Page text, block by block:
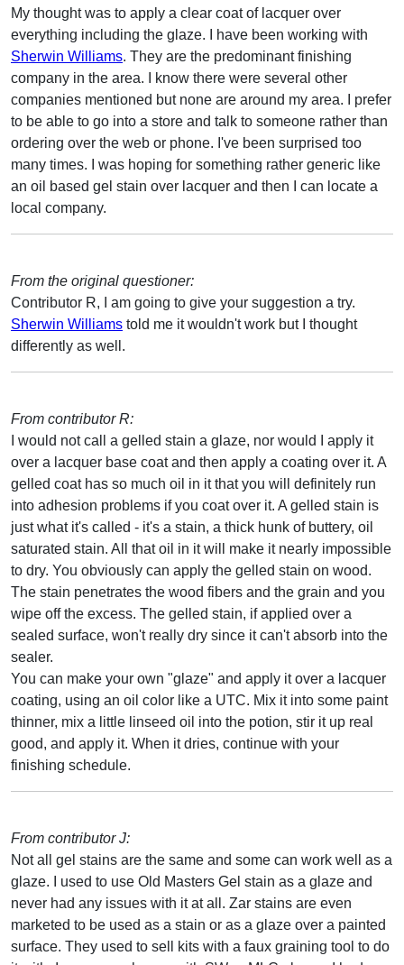
My thought was to apply a clear coat of lacquer over
everything including the glaze. I have been working with
Sherwin Williams. They are the predominant finishing
company in the area. I know there were several other
companies mentioned but none are around my area. I prefer
to be able to go into a store and talk to someone rather than
ordering over the web or phone. I've been surprised too
many times. I was hoping for something rather generic like
an oil based gel stain over lacquer and then I can locate a
local company.
From the original questioner:
Contributor R, I am going to give your suggestion a try.
Sherwin Williams told me it wouldn't work but I thought
differently as well.
From contributor R:
I would not call a gelled stain a glaze, nor would I apply it
over a lacquer base coat and then apply a coating over it. A
gelled coat has so much oil in it that you will definitely run
into adhesion problems if you coat over it. A gelled stain is
just what it's called - it's a stain, a thick hunk of buttery, oil
saturated stain. All that oil in it will make it nearly impossible
to dry. You obviously can apply the gelled stain on wood.
The stain penetrates the wood fibers and the grain and you
wipe off the excess. The gelled stain, if applied over a
sealed surface, won't really dry since it can't absorb into the
sealer.
You can make your own "glaze" and apply it over a lacquer
coating, using an oil color like a UTC. Mix it into some paint
thinner, mix a little linseed oil into the potion, stir it up real
good, and apply it. When it dries, continue with your
finishing schedule.
From contributor J:
Not all gel stains are the same and some can work well as a
glaze. I used to use Old Masters Gel stain as a glaze and
never had any issues with it at all. Zar stains are even
marketed to be used as a stain or as a glaze over a painted
surface. They used to sell kits with a faux graining tool to do